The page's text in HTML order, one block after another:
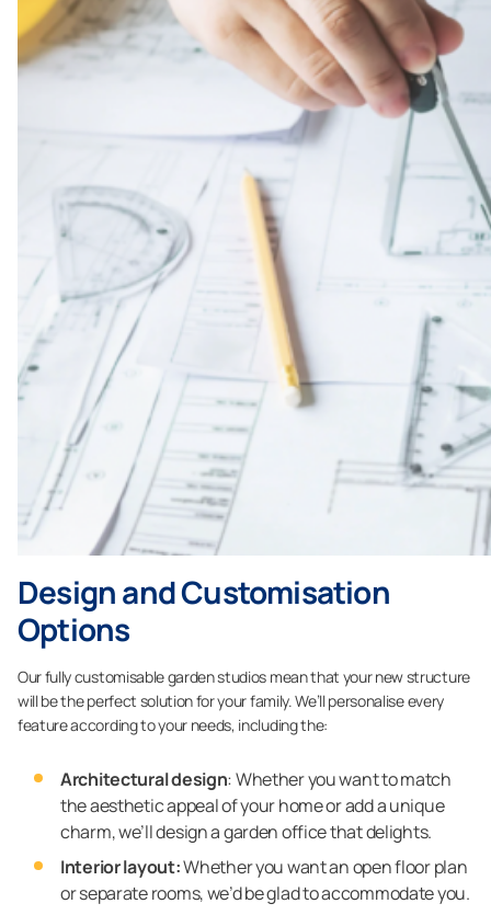
Design and Customisation
Options
Our fully customisable garden studios mean that your new structure
will be the perfect solution for your family. We’ll personalise every
feature according to your needs, including the:
Architectural design: Whether you want to match
the aesthetic appeal of your home or add a unique
charm, we’ll design a garden office that delights.
Interior layout:Whether you want an open floor plan
or separate rooms, we’d be glad to accommodate you.